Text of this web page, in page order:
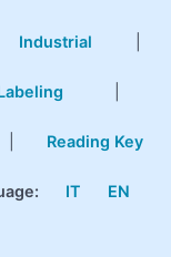
Industrial
Reading Key
IT EN